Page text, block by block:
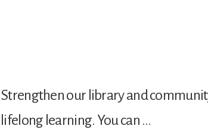
Strengthen our library and
lifelong learning. You can …